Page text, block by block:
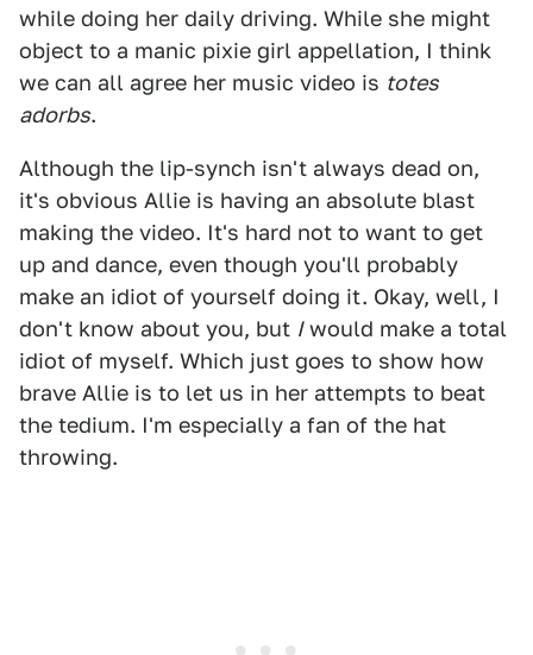
while doing her daily driving. While she might
object to a manic pixie girl appellation, I think
we can all agree her music video is totes
adorbs.
Although the lip-synch isn't always dead on,
it's obvious Allie is having an absolute blast
making the video. It's hard not to want to get
up and dance, even though you'll probably
make an idiot of yourself doing it. Okay, well, I
don't know about you, but Iwould make a total
idiot of myself. Which just goes to show how
brave Allie is to let us in her attempts to beat
the tedium. I'm especially a fan of the hat
throwing.